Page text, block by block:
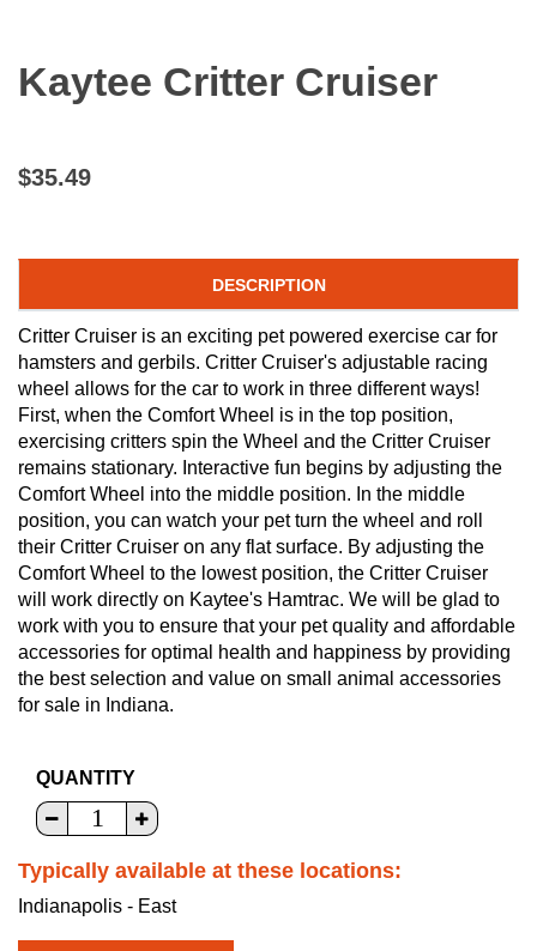
Kaytee Critter Cruiser
$35.49
DESCRIPTION
Critter Cruiser is an exciting pet powered exercise car for
hamsters and gerbils. Critter Cruiser's adjustable racing
wheel allows for the car to work in three different ways!
First, when the Comfort Wheel is in the top position,
exercising critters spin the Wheel and the Critter Cruiser
remains stationary. Interactive fun begins by adjusting the
Comfort Wheel into the middle position. In the middle
position, you can watch your pet turn the wheel and roll
their Critter Cruiser on any flat surface. By adjusting the
Comfort Wheel to the lowest position, the Critter Cruiser
will work directly on Kaytee's Hamtrac. We will be glad to
work with you to ensure that your pet quality and affordable
accessories for optimal health and happiness by providing
the best selection and value on small animal accessories
for sale in Indiana.
QUANTITY
Typically available at these locations:
Indianapolis - East